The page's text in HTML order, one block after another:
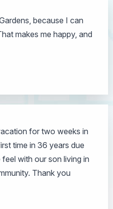
because I can
makes me happy, and
for two weeks in
time in 36 years due
with our son living in
Thank you